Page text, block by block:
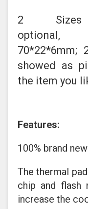
2
optional,
70*22*6mm;
showed as
the item you
Features:
100% brand
The thermal
chip and flash
increase the